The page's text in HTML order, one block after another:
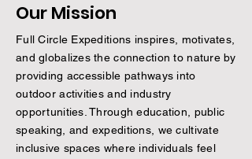
Our Mission
Full Circle Expeditions inspires, motivates,
and globalizes the connection to nature by
providing accessible pathways into
outdoor activities and industry
opportunities. Through education, public
speaking, and expeditions, we cultivate
inclusive spaces where individuals feel